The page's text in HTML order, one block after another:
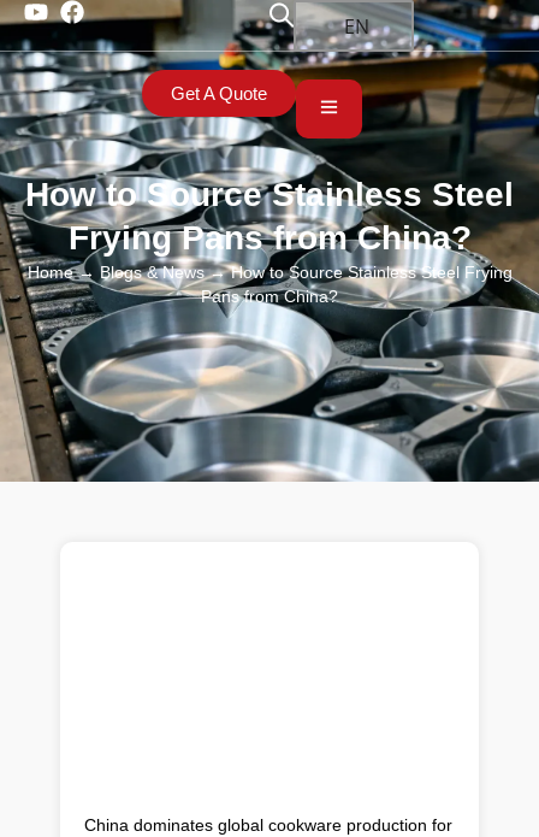
EN
Get A Quote
How to Source Stainless Steel
Frying Pans from China?
Home→Blogs & News→ How to Source Stainless Steel Frying
Pans from China?
China dominates global cookware production for